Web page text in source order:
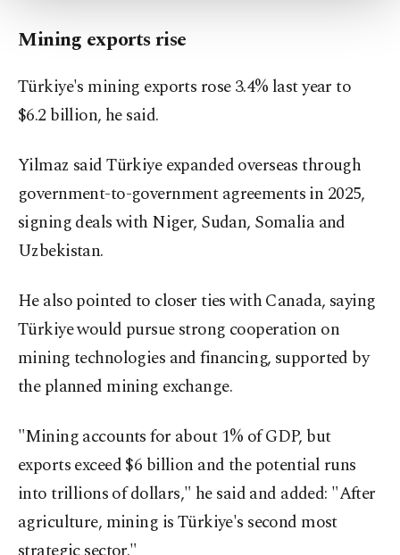
Information Text.
Mining exports rise
Türkiye's mining exports rose 3.4% last year to
$6.2 billion, he said.
Yilmaz said Türkiye expanded overseas through
government-to-government agreements in 2025,
signing deals with Niger, Sudan, Somalia and
Uzbekistan.
He also pointed to closer ties with Canada, saying
Türkiye would pursue strong cooperation on
mining technologies and financing, supported by
the planned mining exchange.
"Mining accounts for about 1% of GDP, but
exports exceed $6 billion and the potential runs
into trillions of dollars," he said and added: "After
agriculture, mining is Türkiye's second most